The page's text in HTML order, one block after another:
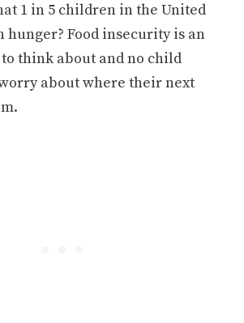
1 in 5 children in the United
hunger? Food insecurity is an
think about and no child
about where their next